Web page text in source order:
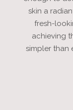
skin a
fresh-
achieving
simpler than